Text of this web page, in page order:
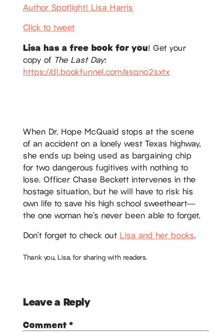
Author Spotlight! Lisa Harris
Click to tweet
Lisa has a free book for you! Get your
copy of The Last Day:
https://dl.bookfunnel.com/asqno2sxtx
When Dr. Hope McQuaid stops at the scene
of an accident on a lonely west Texas highway,
she ends up being used as bargaining chip
for two dangerous fugitives with nothing to
lose. Officer Chase Beckett intervenes in the
hostage situation, but he will have to risk his
own life to save his high school sweetheart—
the one woman he’s never been able to forget.
Don’t forget to check out Lisa and her books.
Thank you, Lisa, for sharing with readers.
Leave a Reply
Comment*